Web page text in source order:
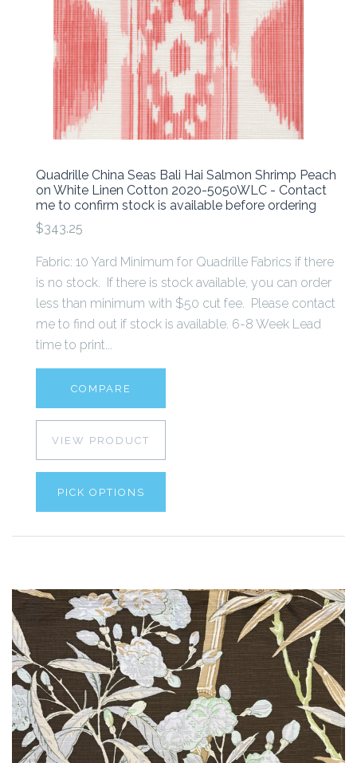
Quadrille China Seas Bali Hai Salmon Shrimp Peach
on White Linen Cotton 2020-5050WLC - Contact
me to confirm stock is available before ordering
$343.25
Fabric: 10 Yard Minimum for Quadrille Fabrics if there
is no stock. If there is stock available, you can order
less than minimum with $50 cut fee. Please contact
me to find out if stock is available. 6-8 Week Lead
time to print...
COMPARE
VIEW PRODUCT
PICK OPTIONS